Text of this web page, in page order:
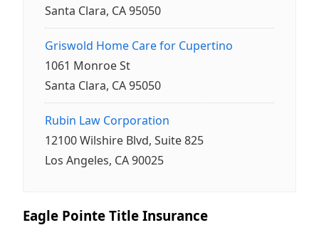
Santa Clara, CA 95050
Griswold Home Care for Cupertino
1061 Monroe St
Santa Clara, CA 95050
Rubin Law Corporation
12100 Wilshire Blvd, Suite 825
Los Angeles, CA 90025
Eagle Pointe Title Insurance